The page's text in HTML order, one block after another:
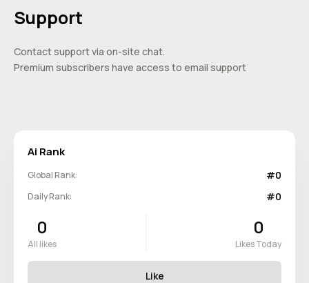
Support
Contact support via on-site chat.
Premium subscribers have access to email support
Ai Rank
Global Rank: #0
Daily Rank: #0
0
All likes
0
Likes Today
Like